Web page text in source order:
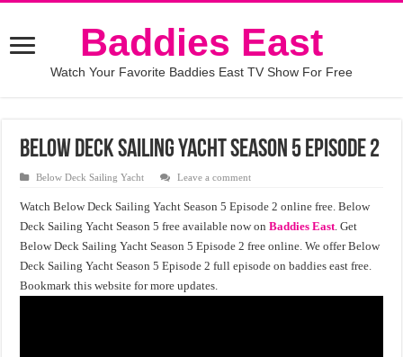
Baddies East
Watch Your Favorite Baddies East TV Show For Free
Below Deck Sailing Yacht Season 5 Episode 2
Below Deck Sailing Yacht Leave a comment
Watch Below Deck Sailing Yacht Season 5 Episode 2 online free. Below
Deck Sailing Yacht Season 5 free available now onBaddies East. Get
Below Deck Sailing Yacht Season 5 Episode 2 free online. We offer Below
Deck Sailing Yacht Season 5 Episode 2 full episode on baddies east free.
Bookmark this website for more updates.